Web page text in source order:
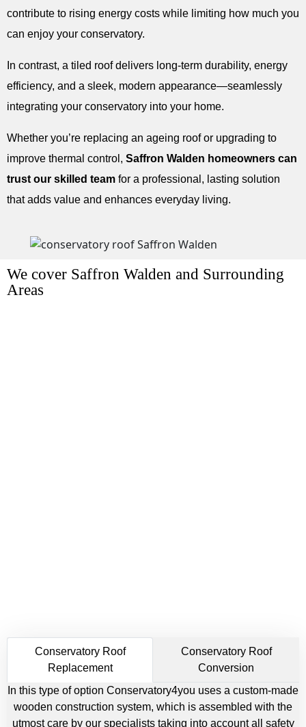
contribute to rising energy costs while limiting how much you
can enjoy your conservatory.
In contrast, a tiled roof delivers long-term durability, energy
efficiency, and a sleek, modern appearance—seamlessly
integrating your conservatory into your home.
Whether you’re replacing an ageing roof or upgrading to
improve thermal control, Saffron Walden homeowners can
trust our skilled team for a professional, lasting solution
that adds value and enhances everyday living.
We cover Saffron Walden and Surrounding
Areas
Conservatory Roof
Replacement
Conservatory Roof
Conversion
In this type of option Conservatory4you uses a custom-made
wooden construction system, which is assembled with the
utmost care by our specialists taking into account all safety